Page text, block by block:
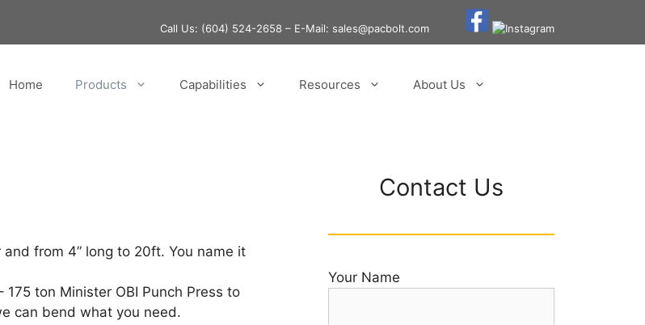
Call Us: (604) 524-2658 – E-Mail: sales@pacbolt.com
Home Products Capabilities Resources About Us
from 4” long to 20ft. You name it
ton Minister OBI Punch Press to
can bend what you need.
Contact Us
Your Name